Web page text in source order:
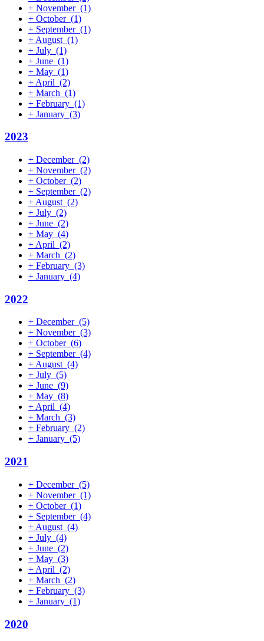
+ November (1)
+ October (1)
+ September (1)
+ August (1)
+ July (1)
+ June (1)
+ May (1)
+ April (2)
+ March (1)
+ February (1)
+ January (3)
2023
+ December (2)
+ November (2)
+ October (2)
+ September (2)
+ August (2)
+ July (2)
+ June (2)
+ May (4)
+ April (2)
+ March (2)
+ February (3)
+ January (4)
2022
+ December (5)
+ November (3)
+ October (6)
+ September (4)
+ August (4)
+ July (5)
+ June (9)
+ May (8)
+ April (4)
+ March (3)
+ February (2)
+ January (5)
2021
+ December (5)
+ November (1)
+ October (1)
+ September (4)
+ August (4)
+ July (4)
+ June (2)
+ May (3)
+ April (2)
+ March (2)
+ February (3)
+ January (1)
2020